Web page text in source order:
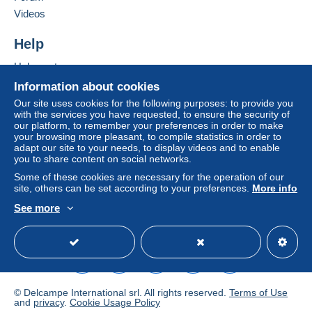
conditions of use
receipt of the final statement from the seller.
-afhankelijk van de locatie van de koper !
Information about cookies
Our site uses cookies for the following purposes: to provide you
with the services you have requested, to ensure the security of
our platform, to remember your preferences in order to make
your browsing more pleasant, to compile statistics in order to
adapt our site to your needs, to display videos and to enable
you to share content on social networks.
Some of these cookies are necessary for the operation of our
site, others can be set according to your preferences. More info
See more
Videos
Help
Help center
Buying on Delcampe
Selling on Delcampe
A secure website
© Delcampe International srl. All rights reserved. Terms of Use
and privacy. Cookie Usage Policy